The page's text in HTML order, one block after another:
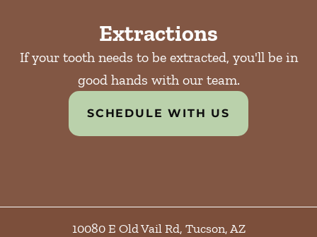
Extractions
If your tooth needs to be extracted, you'll be in
good hands with our team.
SCHEDULE WITH US
10080 E Old Vail Rd, Tucson,AZ